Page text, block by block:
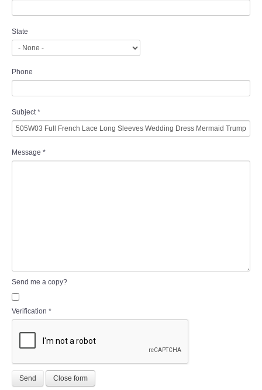
State
Phone
Subject *
Message *
Send me a copy?
Verification *
Send Close form